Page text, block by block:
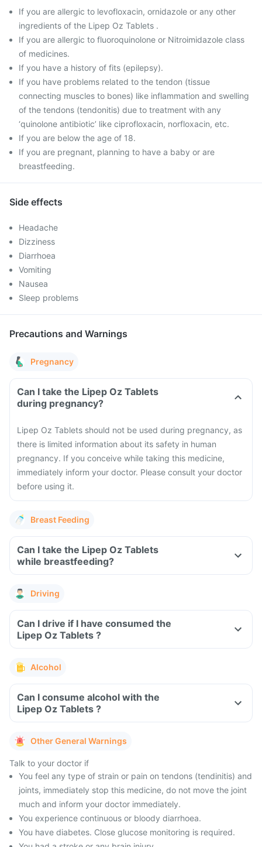
If you are allergic to levofloxacin, ornidazole or any other
ingredients of the Lipep Oz Tablets .
If you are allergic to fluoroquinolone or Nitroimidazole class
of medicines.
If you have a history of fits (epilepsy).
If you have problems related to the tendon (tissue
connecting muscles to bones) like inflammation and swelling
of the tendons (tendonitis) due to treatment with any
‘quinolone antibiotic’ like ciprofloxacin, norfloxacin, etc.
If you are below the age of 18.
If you are pregnant, planning to have a baby or are
breastfeeding.
Side effects
Headache
Dizziness
Diarrhoea
Vomiting
Nausea
Sleep problems
Precautions and Warnings
Pregnancy
Can I take the Lipep Oz Tablets
during pregnancy?
Lipep Oz Tablets should not be used during pregnancy, as
there is limited information about its safety in human
pregnancy. If you conceive while taking this medicine,
immediately inform your doctor. Please consult your doctor
before using it.
Breast Feeding
Can I take the Lipep Oz Tablets
while breastfeeding?
Driving
Can I drive if I have consumed the
Lipep Oz Tablets ?
Alcohol
Can I consume alcohol with the
Lipep Oz Tablets ?
Other General Warnings
Talk to your doctor if
You feel any type of strain or pain on tendons (tendinitis) and
joints, immediately stop this medicine, do not move the joint
much and inform your doctor immediately.
You experience continuous or bloody diarrhoea.
You have diabetes. Close glucose monitoring is required.